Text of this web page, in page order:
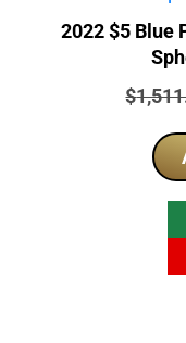
2022 $5 Blue
Price:
$